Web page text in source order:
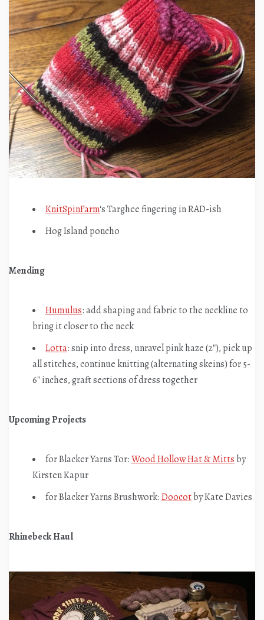
KnitSpinFarm‘s Targhee fingering in RAD-ish
Hog Island poncho
Mending
Humulus: add shaping and fabric to the neckline to
bring it closer to the neck
Lotta: snip into dress, unravel pink haze (2″), pick up
all stitches, continue knitting (alternating skeins) for 5-
6″ inches, graft sections of dress together
Upcoming Projects
for Blacker Yarns Tor:Wood Hollow Hat & Mitts by
Kirsten Kapur
for Blacker Yarns Brushwork:Doocotby Kate Davies
Rhinebeck Haul